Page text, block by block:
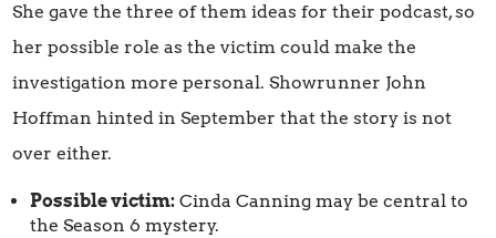
She gave the three of them ideas for their podcast, so
her possible role as the victim could make the
investigation more personal. Showrunner John
Hoffman hinted in September that the story is not
over either.
Possible victim: Cinda Canning may be central to
the Season 6 mystery.